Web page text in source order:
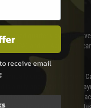
scanned quarterly by
(QSA) and an Approved
annually under the Payment
is a fully approved Level 1
of compliance. We are also
receive email